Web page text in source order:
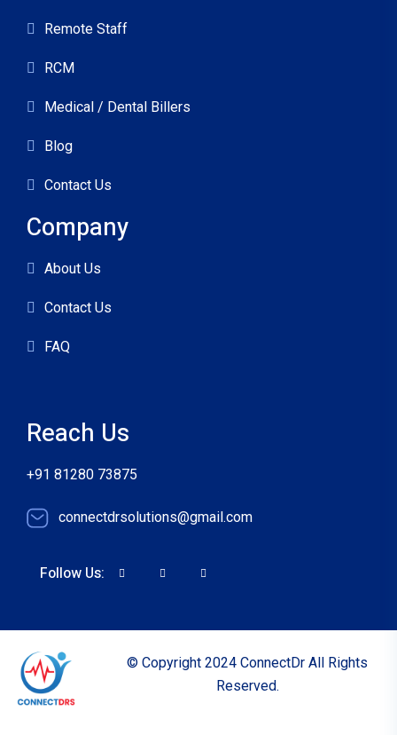
Remote Staff
RCM
Medical / Dental Billers
Blog
Contact Us
Company
About Us
Contact Us
FAQ
Reach Us
+91 81280 73875
connectdrsolutions@gmail.com
Follow Us:
© Copyright 2024 ConnectDr All Rights
Reserved.